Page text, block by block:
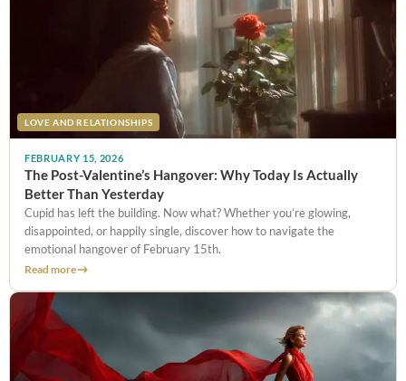
LOVE AND RELATIONSHIPS
FEBRUARY 15, 2026
The Post-Valentine’s Hangover: Why Today Is Actually
Better Than Yesterday
Cupid has left the building. Now what? Whether you’re glowing,
disappointed, or happily single, discover how to navigate the
emotional hangover of February 15th.
Read more